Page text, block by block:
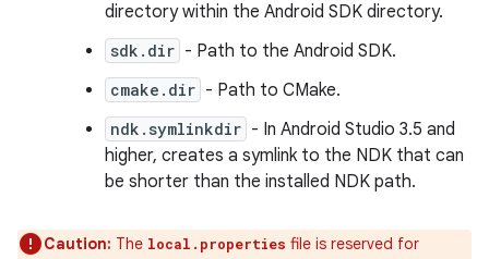
directory within the Android SDK directory.
sdk.dir - Path to the Android SDK.
cmake.dir - Path to CMake.
ndk.symlinkdir - In Android Studio 3.5 and
higher, creates a symlink to the NDK that can
be shorter than the installed NDK path.
Caution: The local.properties file is reserved for